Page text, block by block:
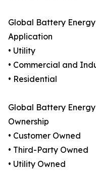
Global Battery
Application
• Utility
• Commercial and
• Residential
Global Battery
Ownership
• Customer Owned
• Third-Party Owned
• Utility Owned